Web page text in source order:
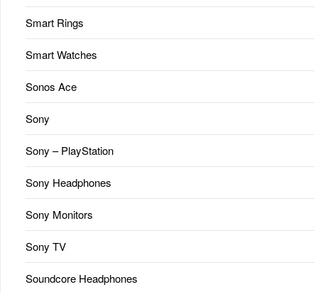
Smart Rings
Smart Watches
Sonos Ace
Sony
Sony – PlayStation
Sony Headphones
Sony Monitors
Sony TV
Soundcore Headphones